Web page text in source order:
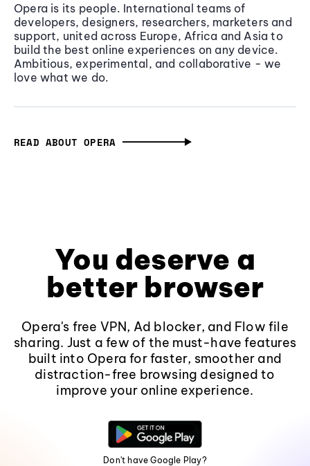
Opera is its people. International teams of
developers, designers, researchers, marketers and
support, united across Europe, Africa and Asia to
build the best online experiences on any device.
Ambitious, experimental, and collaborative - we
love what we do.
READ ABOUT OPERA
You deserve a
better browser
Opera's free VPN, Ad blocker, and Flow file
sharing. Just a few of the must-have features
built into Opera for faster, smoother and
distraction-free browsing designed to
improve your online experience.
Don't have Google Play?